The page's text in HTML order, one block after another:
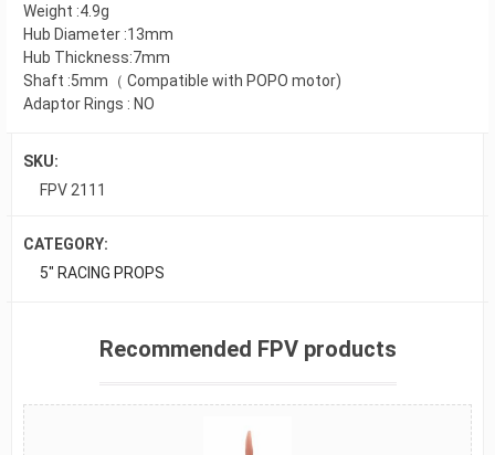
Weight :4.9g
Hub Diameter :13mm
Hub Thickness:7mm
Shaft :5mm（ Compatible with POPO motor)
Adaptor Rings : NO
SKU:
FPV 2111
CATEGORY:
5" RACING PROPS
Recommended FPV products